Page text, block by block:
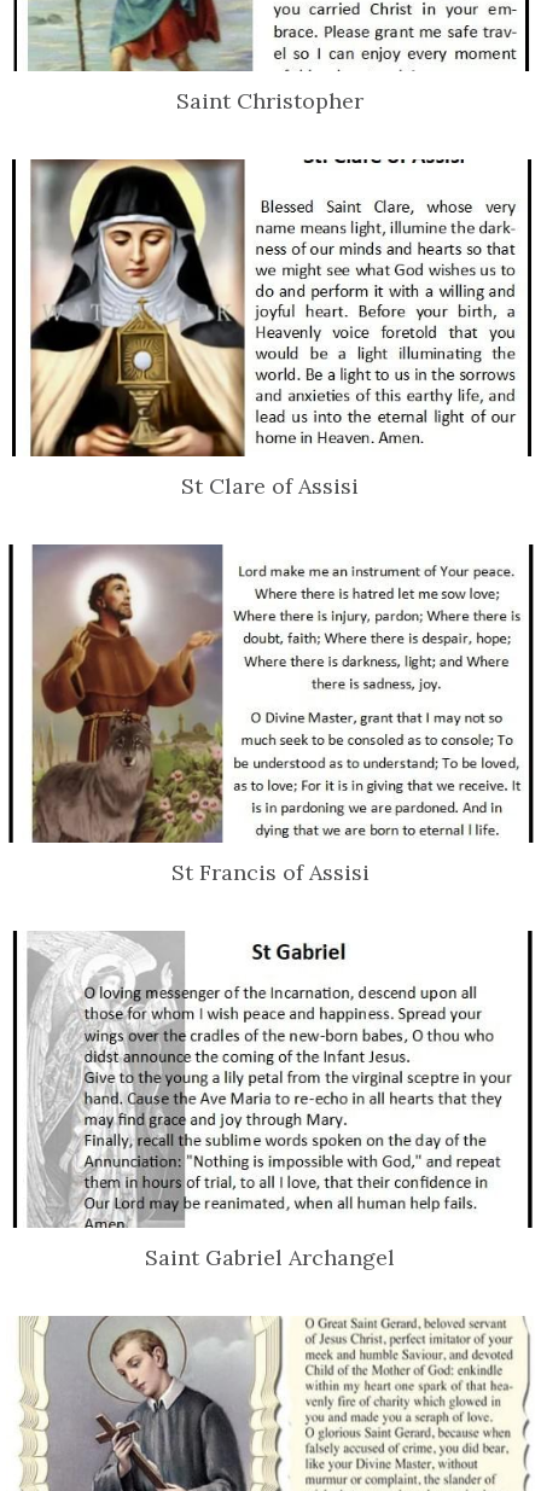
Saint Christopher
St Clare of Assisi
St Francis of Assisi
Saint Gabriel Archangel